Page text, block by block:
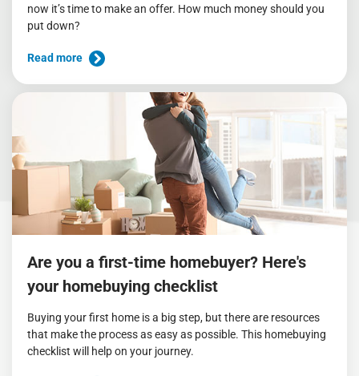
now it’s time to make an offer. How much money should you
put down?
Read more
Are you a first-time homebuyer? Here's
your homebuying checklist
Buying your first home is a big step, but there are resources
that make the process as easy as possible. This homebuying
checklist will help on your journey.